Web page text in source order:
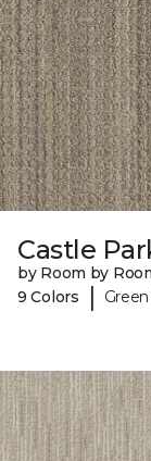
Castle
by Room by
9 Colors
|